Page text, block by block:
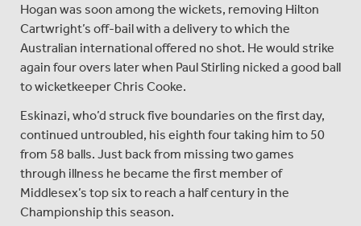
Hogan was soon among the wickets, removing Hilton
Cartwright’s off-bail with a delivery to which the
Australian international offered no shot. He would strike
again four overs later when Paul Stirling nicked a good ball
to wicketkeeper Chris Cooke.
Eskinazi, who’d struck five boundaries on the first day,
continued untroubled, his eighth four taking him to 50
from 58 balls. Just back from missing two games
through illness he became the first member of
Middlesex’s top six to reach a half century in the
Championship this season.